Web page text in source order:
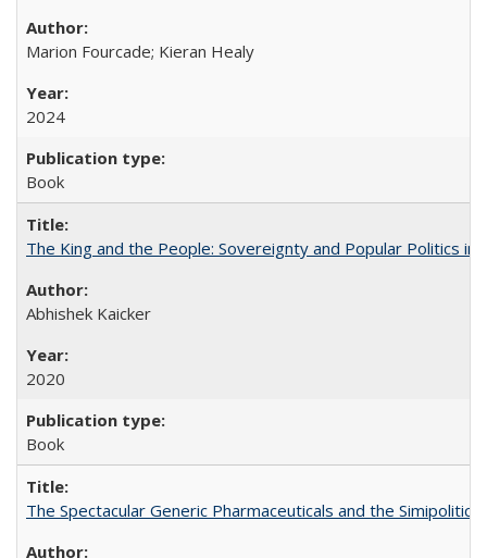
Marion Fourcade; Kieran Healy
2024
Book
The King and the People: Sovereignty and Popular Politics in
Abhishek Kaicker
2020
Book
The Spectacular Generic Pharmaceuticals and the